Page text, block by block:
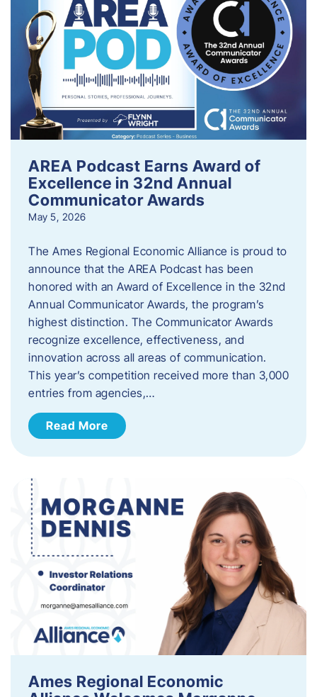
AREA Podcast Earns Award of
Excellence in 32nd Annual
Communicator Awards
May 5, 2026
The Ames Regional Economic Alliance is proud to
announce that the AREA Podcast has been
honored with an Award of Excellence in the 32nd
Annual Communicator Awards, the program’s
highest distinction. The Communicator Awards
recognize excellence, effectiveness, and
innovation across all areas of communication.
This year’s competition received more than 3,000
entries from agencies,…
Read More
Ames Regional Economic